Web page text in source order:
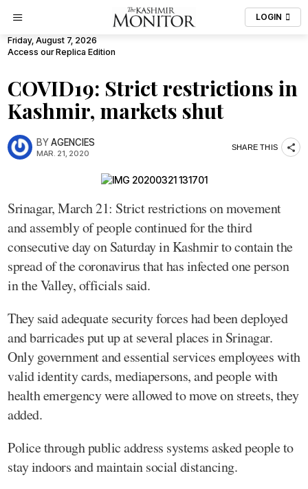
LOGIN
Friday, August 7, 2026
Access our Replica Edition
COVID19: Strict restrictions in
Kashmir, markets shut
BYAGENCIES
MAR. 21, 2020
SHARE THIS
Srinagar, March 21: Strict restrictions on movement
and assembly of people continued for the third
consecutive day on Saturday in Kashmir to contain the
spread of the coronavirus that has infected one person
in the Valley, officials said.
They said adequate security forces had been deployed
and barricades put up at several places in Srinagar.
Only government and essential services employees with
valid identity cards, mediapersons, and people with
health emergency were allowed to move on streets, they
added.
Police through public address systems asked people to
stay indoors and maintain social distancing.